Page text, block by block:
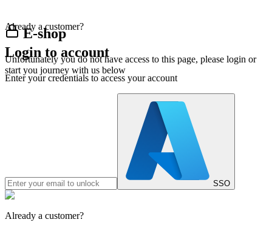
E-shop
Unfortunately you do not have access to this page, please login or
start you journey with us below
Already a customer?
Login to account
Enter your credentials to access your account
SSO
Already a customer?